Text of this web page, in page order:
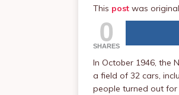
This post was
0
SHARES
In October 1946, the
a field of 32 cars,
people turned out for